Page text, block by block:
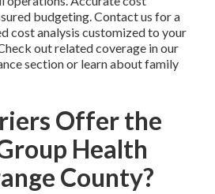
budgeting. Contact us for a
cost analysis customized to your
out related coverage in our
section or learn about family
Offer the
Health
County?